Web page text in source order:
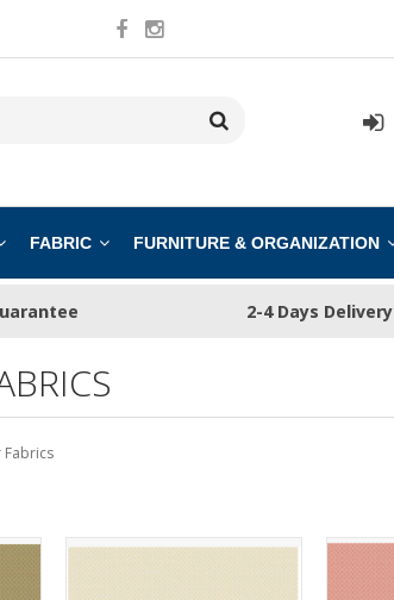
FABRIC FURNITURE & ORGANIZATION
2-4 Days Delivery